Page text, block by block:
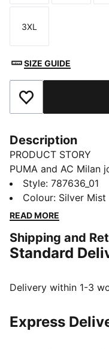
Size
3XL
SIZE GUIDE
Add to Favourites
Description
PRODUCT STORY
PUMA and AC Milan
culture pioneers
to turn up the heat
heritage with the
channels the energy
burns brightest and
contemporary
FEATURES & BENEFITS
Made with at least
Style: 787636_01
Colour: Silver Mist
READ MORE
Shipping and
Standard
Delivery within 1-3
Express